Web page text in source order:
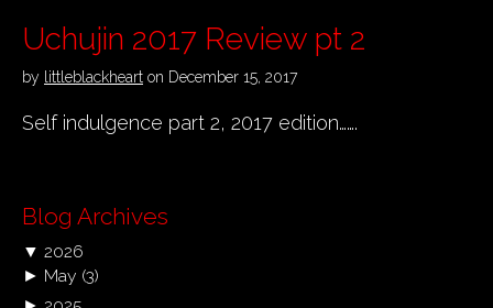
Uchujin 2017 Review pt 2
by littleblackheart on December 15, 2017
Self indulgence part 2, 2017 edition…….
Blog Archives
▼ 2026
► May (3)